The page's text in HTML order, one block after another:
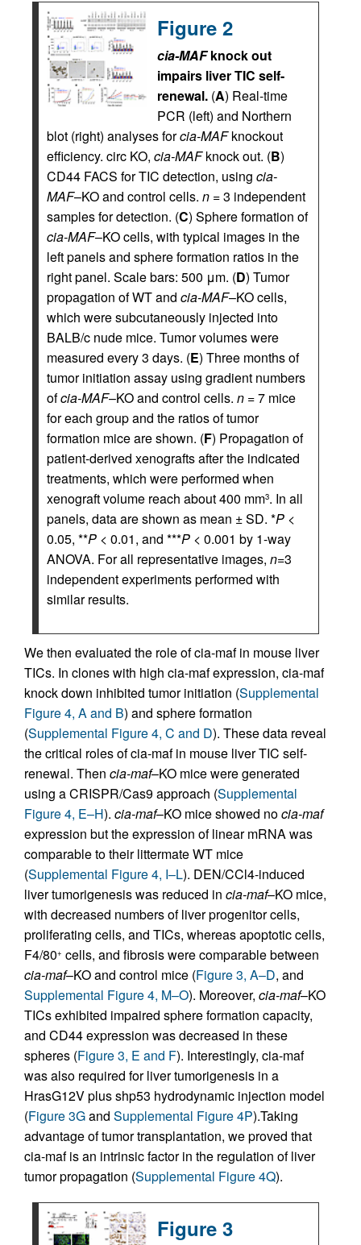
Figure 2
cia-MAFknock out
impairs liver TIC self-
renewal. (A) Real-time
PCR (left) and Northern
blot (right) analyses forcia-MAFknockout
efficiency. circ KO, cia-MAFknock out. (B)
CD44 FACS for TIC detection, using cia-
MAF–KO and control cells. n = 3 independent
samples for detection. (C) Sphere formation of
cia-MAF–KO cells, with typical images in the
left panels and sphere formation ratios in the
right panel. Scale bars: 500 μm. (D) Tumor
propagation of WT and cia-MAF–KO cells,
which were subcutaneously injected into
BALB/c nude mice. Tumor volumes were
measured every 3 days. (E) Three months of
tumor initiation assay using gradient numbers
ofcia-MAF–KO and control cells. n = 7 mice
for each group and the ratios of tumor
formation mice are shown. (F) Propagation of
patient-derived xenografts after the indicated
treatments, which were performed when
xenograft volume reach about 400 mm3. In all
panels, data are shown as mean ± SD. *P <
0.05, **P < 0.01, and ***P < 0.001 by 1-way
ANOVA. For all representative images, n=3
independent experiments performed with
similar results.
We then evaluated the role of cia-maf in mouse liver
TICs. In clones with high cia-maf expression, cia-maf
knock down inhibited tumor initiation (Supplemental
Figure 4, A and B) and sphere formation
(Supplemental Figure 4, C and D). These data reveal
the critical roles of cia-maf in mouse liver TIC self-
renewal. Then cia-maf–KO mice were generated
using a CRISPR/Cas9 approach (Supplemental
Figure 4, E–H). cia-maf–KO mice showed nocia-maf
expression but the expression of linear mRNA was
comparable to their littermate WT mice
(Supplemental Figure 4, I–L). DEN/CCl4-induced
liver tumorigenesis was reduced in cia-maf–KO mice,
with decreased numbers of liver progenitor cells,
proliferating cells, and TICs, whereas apoptotic cells,
F4/80+ cells, and fibrosis were comparable between
cia-maf–KO and control mice (Figure 3, A–D, and
Supplemental Figure 4, M–O). Moreover, cia-maf–KO
TICs exhibited impaired sphere formation capacity,
and CD44 expression was decreased in these
spheres (Figure 3, E and F). Interestingly, cia-maf
was also required for liver tumorigenesis in a
HrasG12V plus shp53 hydrodynamic injection model
(Figure 3Gand Supplemental Figure 4P).Taking
advantage of tumor transplantation, we proved that
cia-maf is an intrinsic factor in the regulation of liver
tumor propagation (Supplemental Figure 4Q).
Figure 3